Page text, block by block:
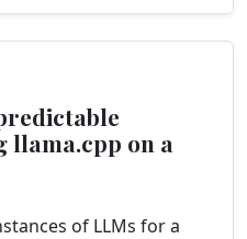
llama.cpp on a
of LLMs for a